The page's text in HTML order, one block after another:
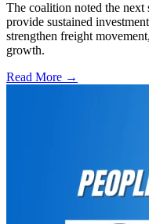
The coalition noted the next
provide sustained
strengthen freight
growth.
Read More →